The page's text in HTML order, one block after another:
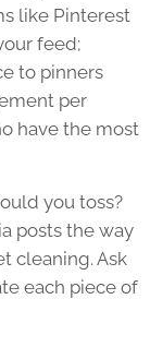
like Pinterest
feed;
to pinners
per
have the most
you toss?
posts the way
cleaning. Ask
each piece of